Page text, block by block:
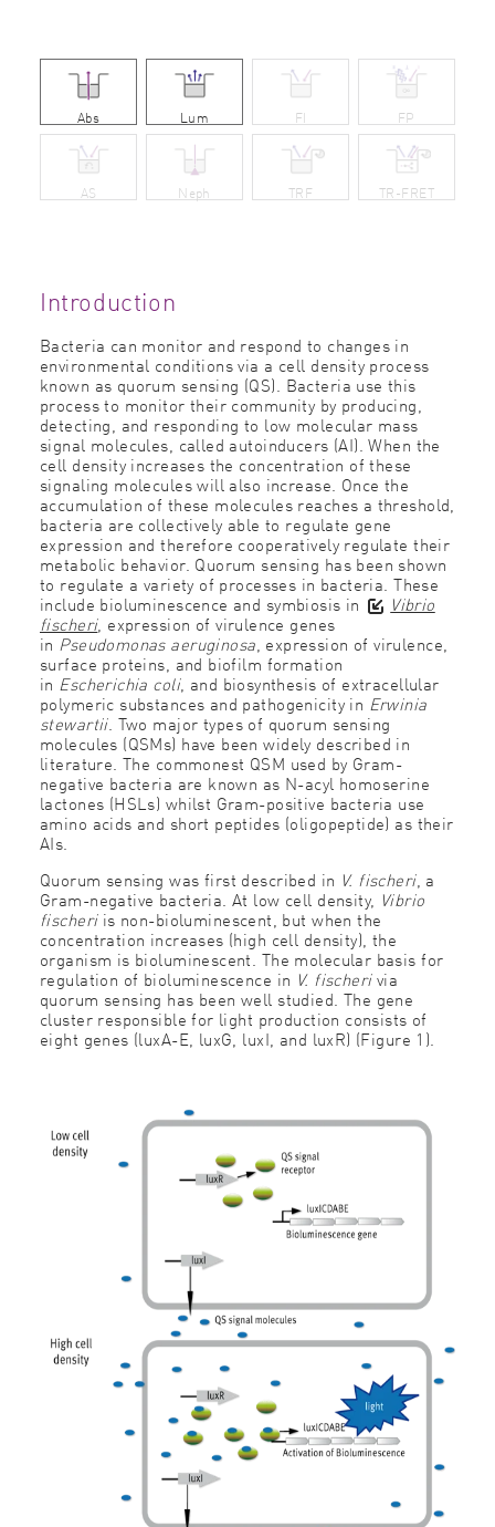
Abs FI
Lum FP
AS Neph TRF TR-FRET
Introduction
Bacteria can monitor and respond to changes in
environmental conditions via a cell density process
known as quorum sensing (QS). Bacteria use this
process to monitor their community by producing,
detecting, and responding to low molecular mass
signal molecules, called autoinducers (AI). When the
cell density increases the concentration of these
signaling molecules will also increase. Once the
accumulation of these molecules reaches a threshold,
bacteria are collectively able to regulate gene
expression and therefore cooperatively regulate their
metabolic behavior. Quorum sensing has been shown
to regulate a variety of processes in bacteria. These
include bioluminescence and symbiosis in Vibrio
fischeri, expression of virulence genes
in Pseudomonas aeruginosa, expression of virulence,
surface proteins, and biofilm formation
in Escherichia coli, and biosynthesis of extracellular
polymeric substances and pathogenicity in Erwinia
stewartii. Two major types of quorum sensing
molecules (QSMs) have been widely described in
literature. The commonest QSM used by Gram-
negative bacteria are known as N-acyl homoserine
lactones (HSLs) whilst Gram-positive bacteria use
amino acids and short peptides (oligopeptide) as their
AIs.
Quorum sensing was first described in V. fischeri, a
Gram-negative bacteria. At low cell density, Vibrio
fischeri is non-bioluminescent, but when the
concentration increases (high cell density), the
organism is bioluminescent. The molecular basis for
regulation of bioluminescence in V. fischerivia
quorum sensing has been well studied. The gene
cluster responsible for light production consists of
eight genes (luxA-E, luxG, luxI, and luxR) (Figure 1).